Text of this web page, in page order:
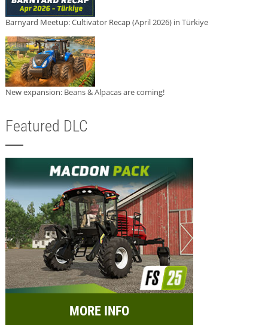
Barnyard Meetup: Cultivator Recap (April 2026) in Türkiye
New expansion: Beans & Alpacas are coming!
Featured DLC
MORE INFO